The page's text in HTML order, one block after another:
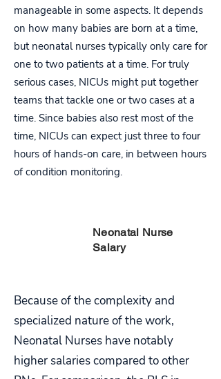
manageable in some aspects. It depends
on how many babies are born at a time,
but neonatal nurses typically only care for
one to two patients at a time. For truly
serious cases, NICUs might put together
teams that tackle one or two cases at a
time. Since babies also rest most of the
time, NICUs can expect just three to four
hours of hands-on care, in between hours
of condition monitoring.
Because of the complexity and
specialized nature of the work,
Neonatal Nurses have notably
higher salaries compared to other
Neonatal Nurse
Salary